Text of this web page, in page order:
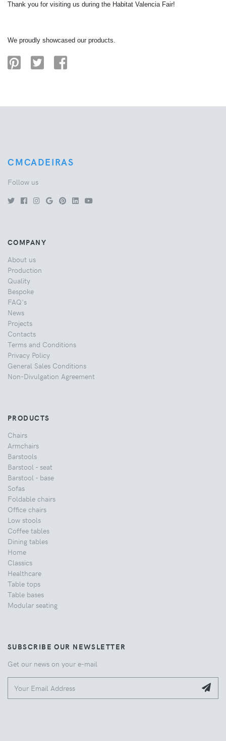
Thank you for visiting us during the Habitat Valencia Fair!
We proudly showcased our products.
CMCADEIRAS
Follow us
COMPANY
About us
Production
Quality
Bespoke
FAQ's
News
Projects
Contacts
Terms and Conditions
Privacy Policy
General Sales Conditions
Non-Divulgation Agreement
PRODUCTS
Chairs
Armchairs
Barstools
Barstool - seat
Barstool - base
Sofas
Foldable chairs
Office chairs
Low stools
Coffee tables
Dining tables
Home
Classics
Healthcare
Table tops
Table bases
Modular seating
SUBSCRIBE OUR NEWSLETTER
Get our news on your e-mail